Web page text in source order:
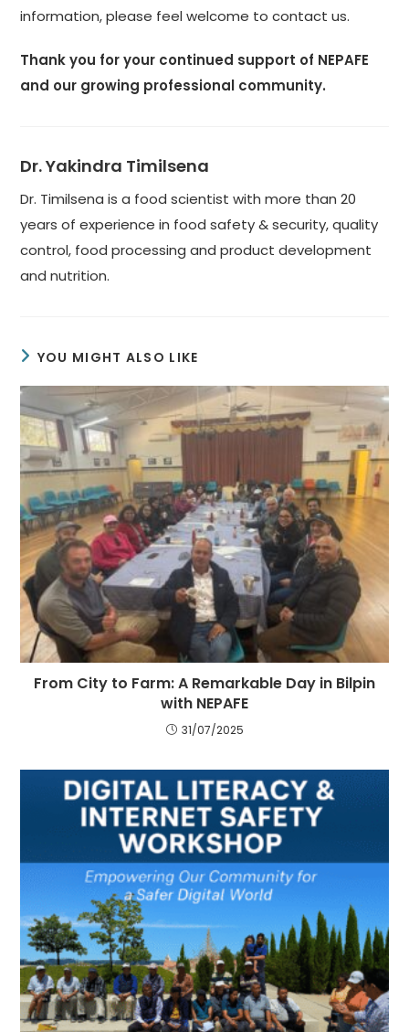
information, please feel welcome to contact us.
Thank you for your continued support of NEPAFE
and our growing professional community.
Dr. Yakindra Timilsena
Dr. Timilsena is a food scientist with more than 20
years of experience in food safety & security, quality
control, food processing and product development
and nutrition.
YOU MIGHT ALSO LIKE
From City to Farm: A Remarkable Day in Bilpin
with NEPAFE
31/07/2025